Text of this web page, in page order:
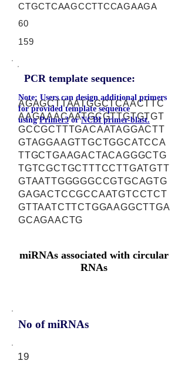
CTGCTCAAGCCTTCCAGAAGA
60
159
PCR template sequence:
AGAGCTTAATGGCTCAACTTC
AAGAAACAATGCGTTGTGTGT
GCCGCTTTGACAATAGGACTT
GTAGGAAGTTGCTGGCATCCA
TTGCTGAAGACTACAGGGCTG
TGTCGCTGCTTTCCTTGATGTT
GTAATTGGGGGCCGTGCAGTG
GAGACTCCGCCAATGTCCTCT
GTTAATCTTCTGGAAGGCTTGA
GCAGAACTG
Note: Users can design additional primers
for provided template sequence
usingPrimer3orNCBI primer-blast.
miRNAs associated with circular
RNAs
No of miRNAs
19